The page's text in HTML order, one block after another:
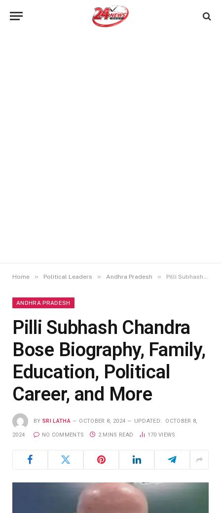
Home » Political Leaders » Andhra Pradesh » Pilli Subhash Chandra Bose Biography, Family, Education, Political Career, and More
ANDHRA PRADESH
Pilli Subhash Chandra
Bose Biography, Family,
Education, Political
Career, and More
BY SRI LATHA OCTOBER 8, 2024 UPDATED: OCTOBER 8,
2024 NO COMMENTS 2 MINS READ 170 VIEWS